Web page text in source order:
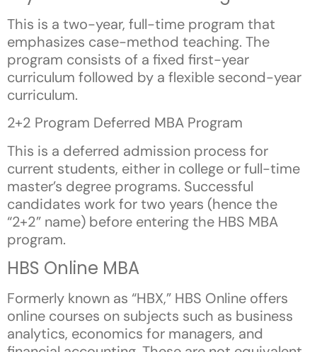
This is a two-year, full-time program that
emphasizes case-method teaching. The
program consists of a fixed first-year
curriculum followed by a flexible second-year
curriculum.
2+2 Program Deferred MBA Program
This is a deferred admission process for
current students, either in college or full-time
master’s degree programs. Successful
candidates work for two years (hence the
“2+2” name) before entering the HBS MBA
program.
HBS Online MBA
Formerly known as “HBX,” HBS Online offers
online courses on subjects such as business
analytics, economics for managers, and